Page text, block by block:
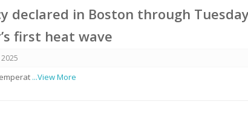
declared in Boston through
first heat wave
2025
...View More